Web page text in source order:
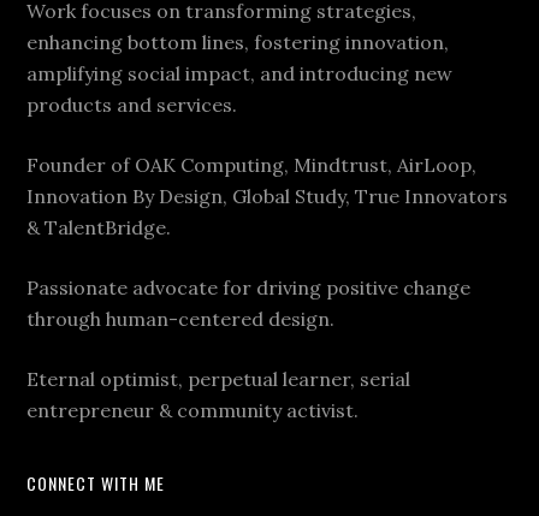
Work focuses on transforming strategies,
enhancing bottom lines, fostering innovation,
amplifying social impact, and introducing new
products and services.
Founder of OAK Computing, Mindtrust, AirLoop,
Innovation By Design, Global Study, True Innovators
& TalentBridge.
Passionate advocate for driving positive change
through human-centered design.
Eternal optimist, perpetual learner, serial
entrepreneur & community activist.
CONNECT WITH ME